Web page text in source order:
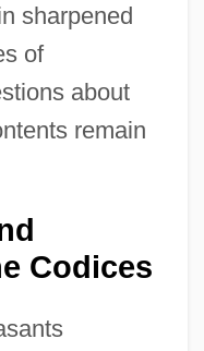
sharpened
of
about
remain
Codices